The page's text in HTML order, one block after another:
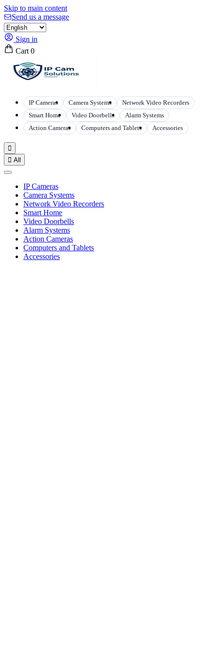
Skip to main content
Send us a message
Sign in
Cart 0
IP Cameras Camera Systems
Network Video Recorders
Smart Home
Video Doorbells
Alarm Systems
Action Cameras
Computers and Tablets Accessories

 All
IP Cameras
Camera Systems
Network Video Recorders
Smart Home
Video Doorbells
Alarm Systems
Action Cameras
Computers and Tablets
Accessories